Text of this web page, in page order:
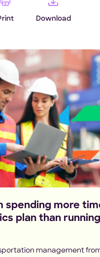
Download
spending more
plan than
management